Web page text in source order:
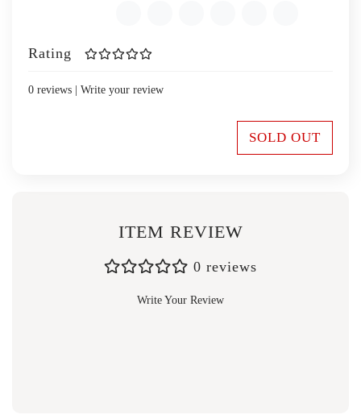
Rating
0 reviews | Write your review
SOLD OUT
ITEM REVIEW
0 reviews
Write Your Review